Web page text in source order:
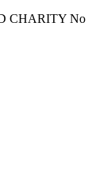
CHARITY No